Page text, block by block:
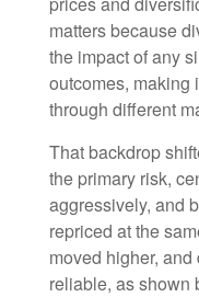
matters because
the impact of any
outcomes, making
through different
That backdrop
the primary risk,
aggressively, and
repriced at the
moved higher,
reliable, as shown